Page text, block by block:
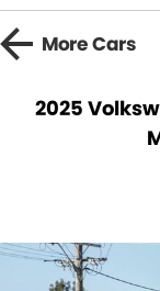
BRANDS
Fiat Artarmon
Service Bookings
MORE
MoreCars
2025